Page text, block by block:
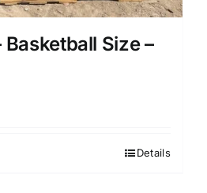
Size –
Details